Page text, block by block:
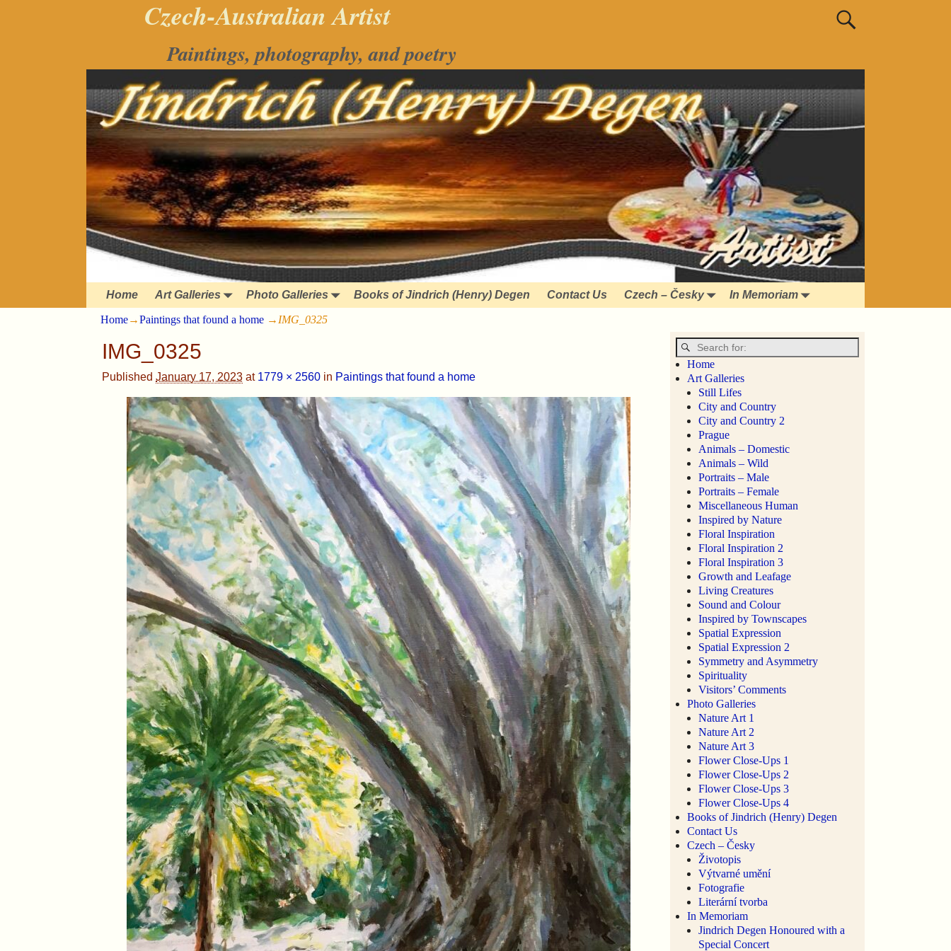
Czech-Australian Artist
Paintings, photography, and poetry
Home Art Galleries Photo Galleries Books of Jindrich (Henry) Degen Contact Us Czech – Česky In Memoriam
Home→Paintings that found a home → IMG_0325
IMG_0325
Published January 17, 2023 at 1779 × 2560 in Paintings that found a home
Home
Art Galleries
Still Lifes
City and Country
City and Country 2
Prague
Animals – Domestic
Animals – Wild
Portraits – Male
Portraits – Female
Miscellaneous Human
Inspired by Nature
Floral Inspiration
Floral Inspiration 2
Floral Inspiration 3
Growth and Leafage
Living Creatures
Sound and Colour
Inspired by Townscapes
Spatial Expression
Spatial Expression 2
Symmetry and Asymmetry
Spirituality
Visitors’ Comments
Photo Galleries
Nature Art 1
Nature Art 2
Nature Art 3
Flower Close-Ups 1
Flower Close-Ups 2
Flower Close-Ups 3
Flower Close-Ups 4
Books of Jindrich (Henry) Degen
Contact Us
Czech – Česky
Životopis
Výtvarné umění
Fotografie
Literární tvorba
In Memoriam
Jindrich Degen Honoured with a
Special Concert